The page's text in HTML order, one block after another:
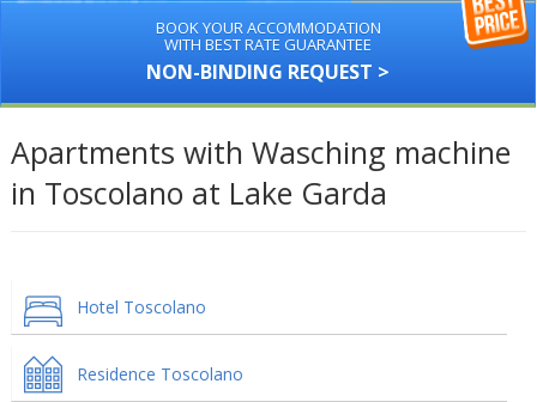
BOOK YOUR ACCOMMODATION
WITH BEST RATE GUARANTEE
NON-BINDING REQUEST >
Apartments with Wasching machine
in Toscolano at Lake Garda
Hotel Toscolano
Residence Toscolano